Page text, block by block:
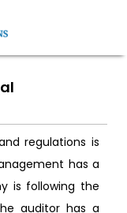
regulations is
has a
is following the
auditor has a